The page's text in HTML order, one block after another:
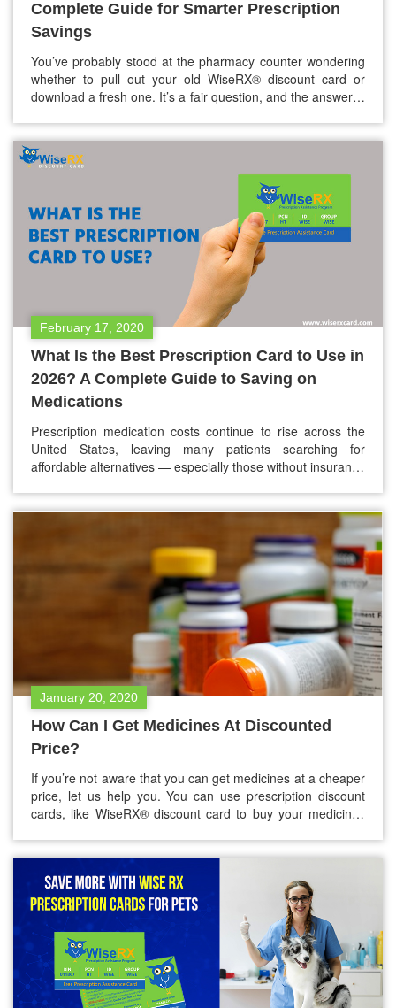
Complete Guide for Smarter Prescription
Savings
You’ve probably stood at the pharmacy counter wondering
whether to pull out your old WiseRX® discount card or
download a fresh one. It’s a fair question, and the answer is
knowing when to refresh…
February 17, 2020
What Is the Best Prescription Card to Use in
2026? A Complete Guide to Saving on
Medications
Prescription medication costs continue to rise across the
United States, leaving many patients searching for
affordable alternatives — especially those without insurance
with dozens of options available today, many people ask
January 20, 2020
How Can I Get Medicines At Discounted
Price?
If you’re not aware that you can get medicines at a cheaper
price, let us help you. You can use prescription discount
cards, like WiseRX® discount card to buy your medicines
What are prescription discount…